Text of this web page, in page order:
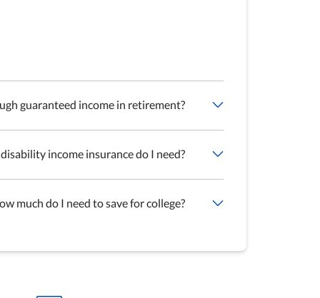
guaranteed income in retirement?
income insurance do I need?
much do I need to save for college?